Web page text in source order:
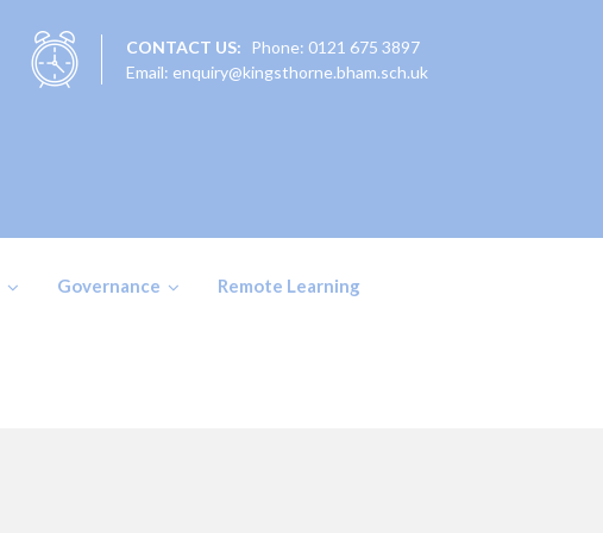
CONTACT US:
Phone: 0121 675 3897
Email: enquiry@kingsthorne.bham.sch.uk
Governance Remote Learning